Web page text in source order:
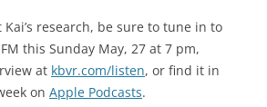
research, be sure to tune in to
this Sunday May, 27 at 7 pm,
at kbvr.com/listen, or find it in
on Apple Podcasts.